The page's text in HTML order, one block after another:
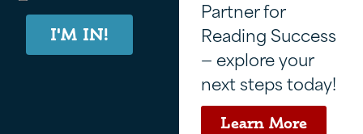
I'M IN!
Partner for
Reading Success
— explore your
next steps today!
Learn More